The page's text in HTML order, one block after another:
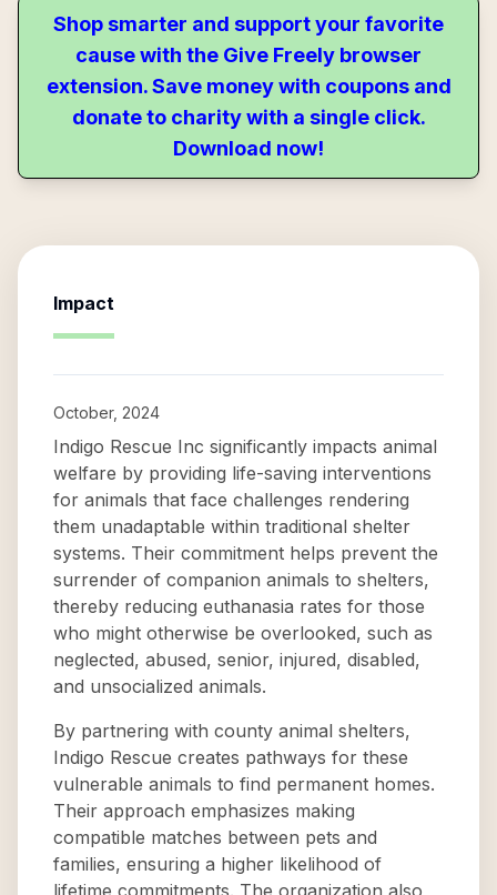
Shop smarter and support your favorite
cause with the Give Freely browser
extension. Save money with coupons and
donate to charity with a single click.
Download now!
Impact
October, 2024
Indigo Rescue Inc significantly impacts animal
welfare by providing life-saving interventions
for animals that face challenges rendering
them unadaptable within traditional shelter
systems. Their commitment helps prevent the
surrender of companion animals to shelters,
thereby reducing euthanasia rates for those
who might otherwise be overlooked, such as
neglected, abused, senior, injured, disabled,
and unsocialized animals.
By partnering with county animal shelters,
Indigo Rescue creates pathways for these
vulnerable animals to find permanent homes.
Their approach emphasizes making
compatible matches between pets and
families, ensuring a higher likelihood of
lifetime commitments. The organization also